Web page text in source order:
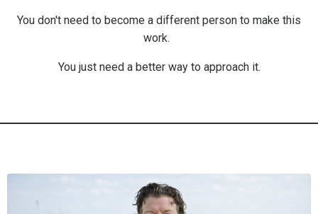
You don't need to become a different person to make this
work.
You just need a better way to approach it.